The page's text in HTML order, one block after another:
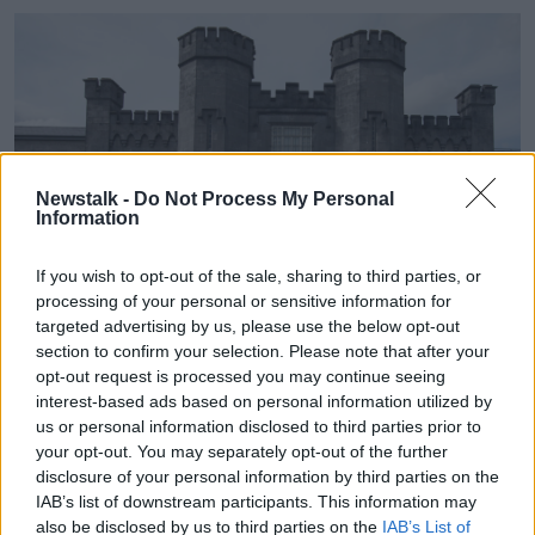
Newstalk - Do Not Process My Personal
Information
If you wish to opt-out of the sale, sharing to third parties, or
processing of your personal or sensitive information for
targeted advertising by us, please use the below opt-out
section to confirm your selection. Please note that after your
opt-out request is processed you may continue seeing
interest-based ads based on personal information utilized by
us or personal information disclosed to third parties prior to
your opt-out. You may separately opt-out of the further
disclosure of your personal information by third parties on the
IAB’s list of downstream participants. This information may
also be disclosed by us to third parties on the IAB’s List of
Midlands Prison in Portlaoise. Image: Eamonn
Farrell/RollingNews.ie
She highlighted that three out of four committals last
year were for sentences of 12 months or less, meaning
most people were imprisoned for less serious
offences.